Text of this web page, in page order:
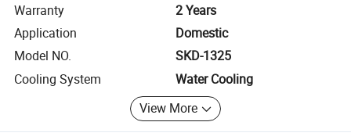
Warranty
2 Years
Application
Domestic
Model NO.
SKD-1325
Cooling System
Water Cooling
View More